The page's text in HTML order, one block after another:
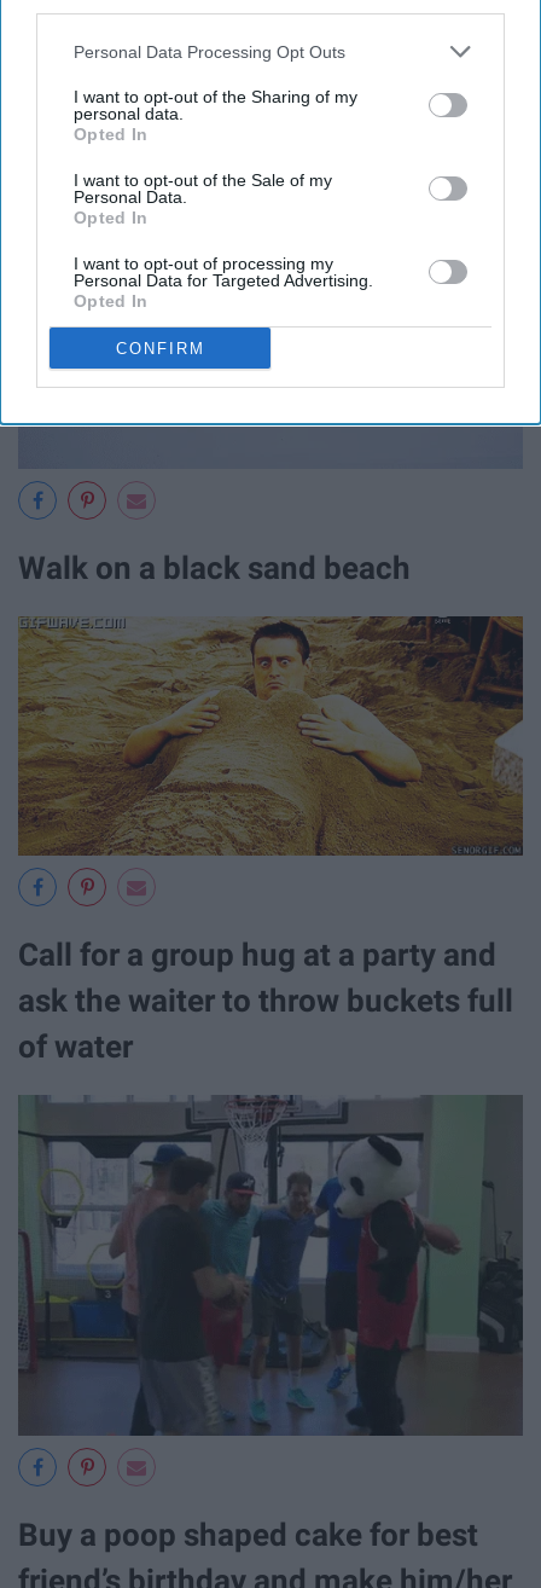
Personal Data Processing Opt Outs
I want to opt-out of the Sharing of my
personal data.
Opted In
I want to opt-out of the Sale of my
Personal Data.
Opted In
I want to opt-out of processing my
Personal Data for Targeted Advertising.
Opted In
CONFIRM
Walk on a black sand beach
Call for a group hug at a party and
ask the waiter to throw buckets full
of water
Buy a poop shaped cake for best
friend’s birthday and make him/her